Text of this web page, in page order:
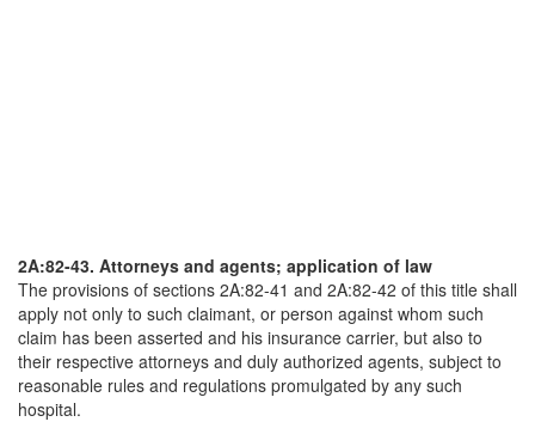
2A:82-43. Attorneys and agents; application of law
The provisions of sections 2A:82-41 and 2A:82-42 of this title shall
apply not only to such claimant, or person against whom such
claim has been asserted and his insurance carrier, but also to
their respective attorneys and duly authorized agents, subject to
reasonable rules and regulations promulgated by any such
hospital.